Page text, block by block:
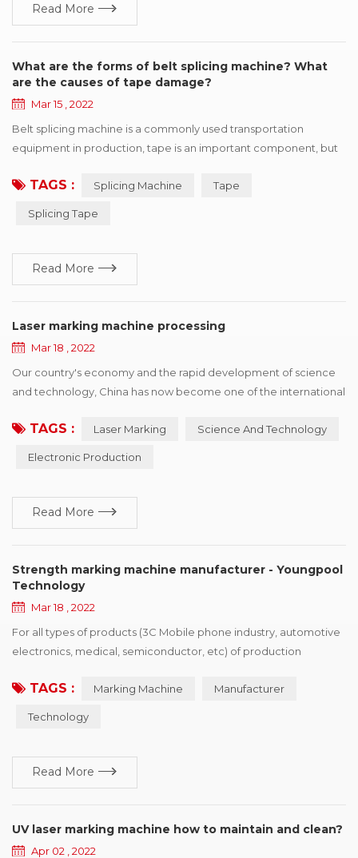
Read More
What are the forms of belt splicing machine? What
are the causes of tape damage?
Mar 15 , 2022
Belt splicing machine is a commonly used transportation
equipment in production, tape is an important component, but
various forms of damage, will affect the efficient operation of
damage forms, and puts forward improvement suggestions
TAGS : Splicing Machine Tape
Splicing Tape
Read More
Laser marking machine processing
Mar 18 , 2022
Our country's economy and the rapid development of science
and technology, China has now become one of the international
electronic, and the development power, but also faced with
TAGS : Laser Marking Science And Technology
Electronic Production
Read More
Strength marking machine manufacturer - Youngpool
Technology
Mar 18 , 2022
For all types of products (3C Mobile phone industry, automotive
electronics, medical, semiconductor, etc) of production
the first point is the need of policies and regulations, the second
market share, printing vendors would show product advantage
TAGS : Marking Machine Manufacturer
Technology
Read More
UV laser marking machine how to maintain and clean?
Apr 02 , 2022